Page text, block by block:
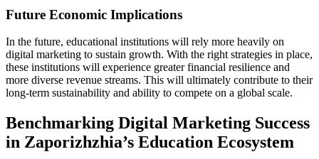
Future Economic Implications
In the future, educational institutions will rely more heavily on
digital marketing to sustain growth. With the right strategies in place,
these institutions will experience greater financial resilience and
more diverse revenue streams. This will ultimately contribute to their
long-term sustainability and ability to compete on a global scale.
Benchmarking Digital Marketing Success
in Zaporizhzhia’s Education Ecosystem